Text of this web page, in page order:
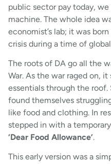
public sector pay today,
machine. The whole idea
economist’s lab; it was
crisis during a time of
The roots of DA go all the
War. As the war raged on,
essentials through the
found themselves
like food and clothing. In
stepped in with a
‘Dear Food Allowance’.
This early version was a